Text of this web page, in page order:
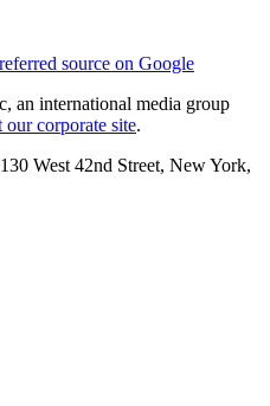
source on Google
an international media group
our corporate site.
West 42nd Street, New York,